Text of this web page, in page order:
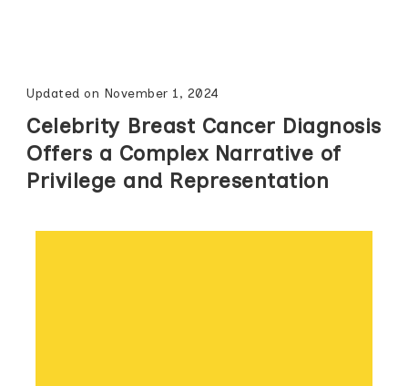
Updated on November 1, 2024
Celebrity Breast Cancer Diagnosis
Offers a Complex Narrative of
Privilege and Representation